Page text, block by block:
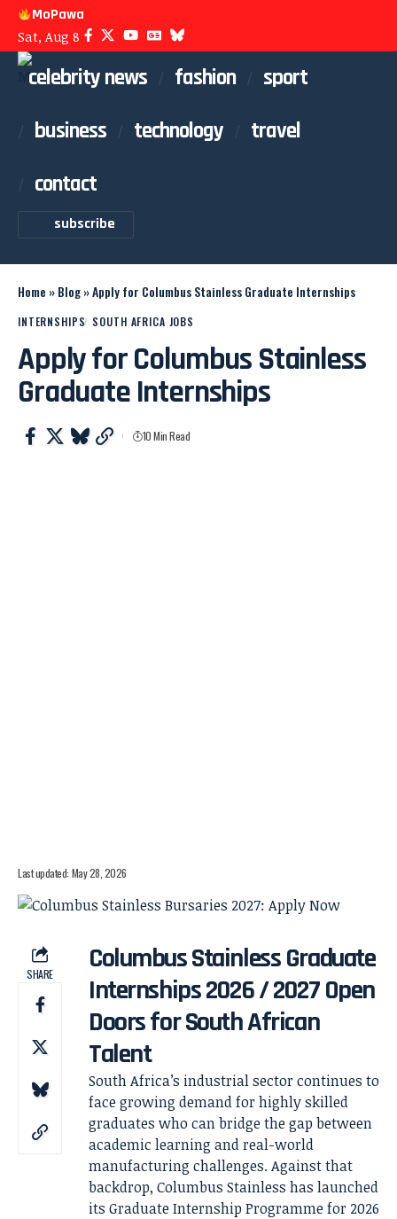
MoPawa
Sat, Aug 8
celebrity news fashion
sport
business
technology
travel
contact
subscribe
Home »Blog»Apply for Columbus Stainless Graduate Internships
INTERNSHIPS SOUTH AFRICA JOBS
Apply for Columbus Stainless
Graduate Internships
Last updated: May 28, 2026
10 Min Read
SHARE
Columbus Stainless Graduate
Internships 2026 / 2027 Open
Doors for South African
Talent
South Africa’s industrial sector continues to
face growing demand for highly skilled
graduates who can bridge the gap between
academic learning and real-world
manufacturing challenges. Against that
backdrop, Columbus Stainless has launched
its Graduate Internship Programme for 2026